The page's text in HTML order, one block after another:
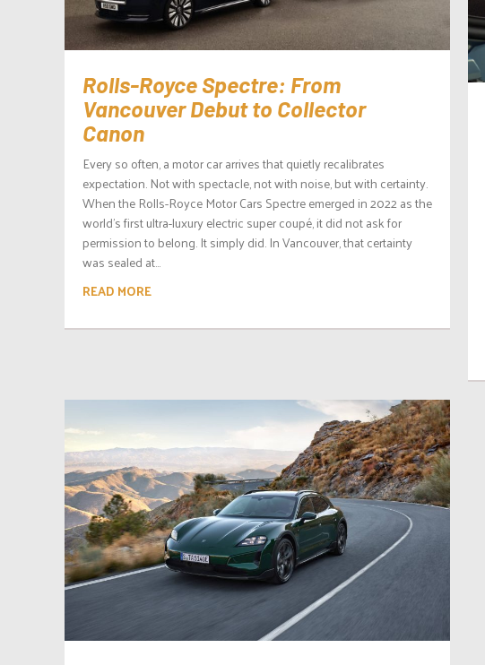
Rolls-Royce Spectre: From
Vancouver Debut to Collector
Canon
Every so often, a motor car arrives that quietly recalibrates
expectation. Not with spectacle, not with noise, but with certainty.
When the Rolls-Royce Motor Cars Spectre emerged in 2022 as the
world’s first ultra-luxury electric super coupé, it did not ask for
permission to belong. It simply did. In Vancouver, that certainty
was sealed at...
READ MORE